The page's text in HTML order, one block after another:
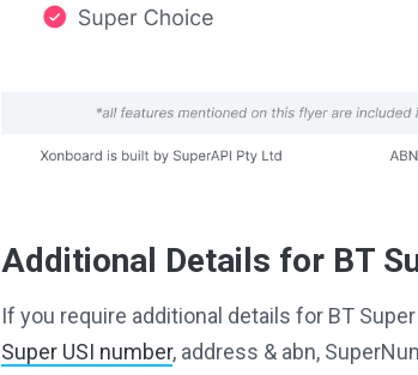
Additional Details for BT
If you require additional details for BT
Super USI number, address & abn,